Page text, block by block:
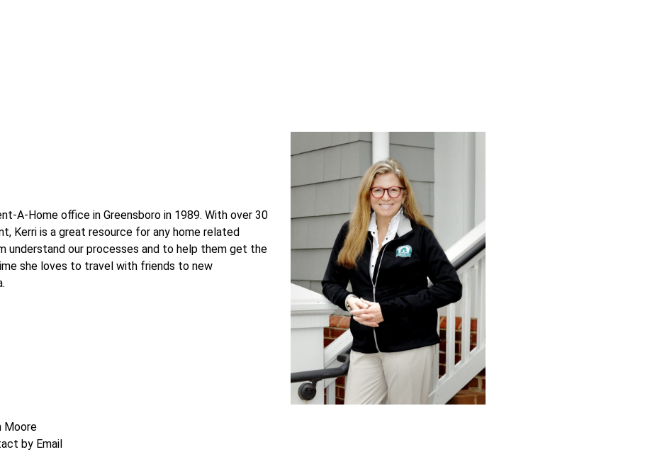
A-Home office in Greensboro in 1989. With over 30
Kerri is a great resource for any home related
understand our processes and to help them get the
she loves to travel with friends to new
Moore
by Email